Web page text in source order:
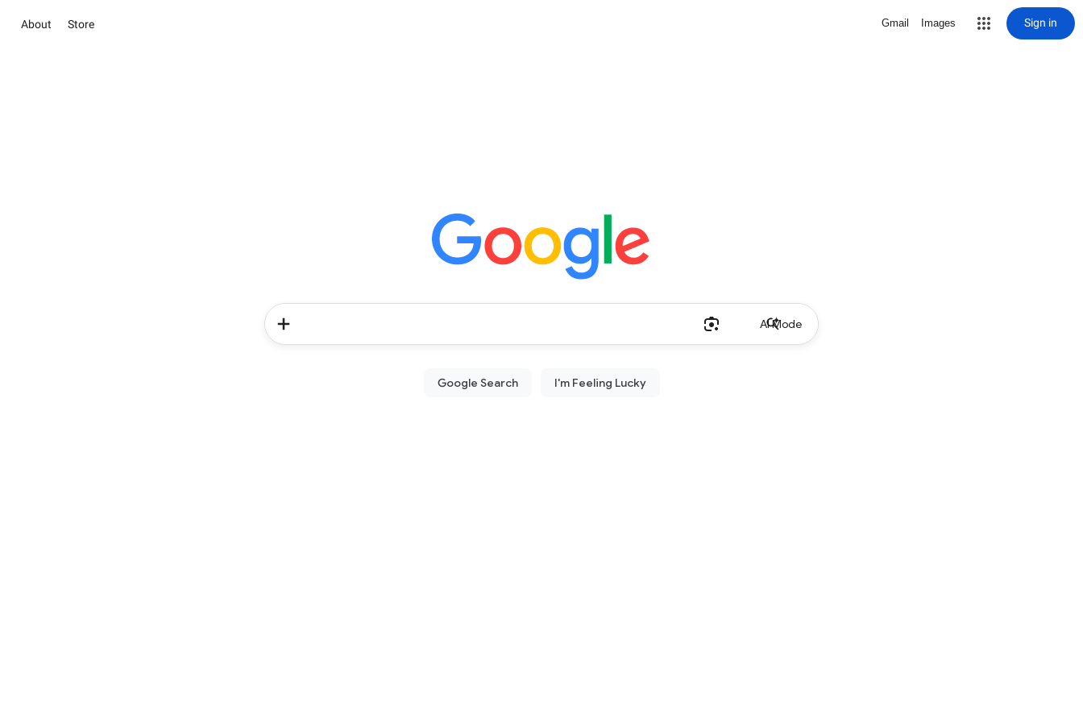
About Store Gmail Images Sign in
AI Mode